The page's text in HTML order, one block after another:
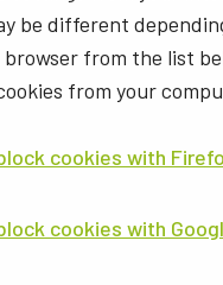
be different
from the list
from your
cookies with
cookies with